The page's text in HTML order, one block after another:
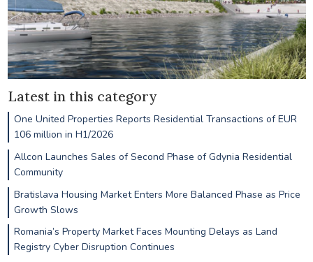
Latest in this category
One United Properties Reports Residential Transactions of EUR
106 million in H1/2026
Allcon Launches Sales of Second Phase of Gdynia Residential
Community
Bratislava Housing Market Enters More Balanced Phase as Price
Growth Slows
Romania’s Property Market Faces Mounting Delays as Land
Registry Cyber Disruption Continues